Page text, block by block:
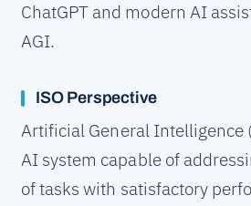
ChatGPT and modern AI
AGI.
ISO Perspective
Artificial General Intelligence
AI system capable of
of tasks with satisfactory